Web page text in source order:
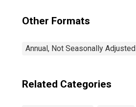
Other Formats
Annual, Not Seasonally Adjusted
Related Categories